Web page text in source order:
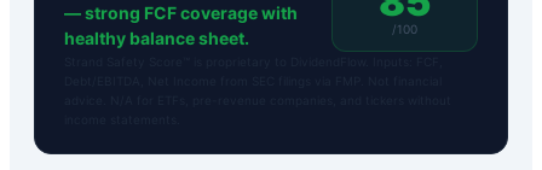
— strong FCF coverage with
healthy balance sheet.
/100